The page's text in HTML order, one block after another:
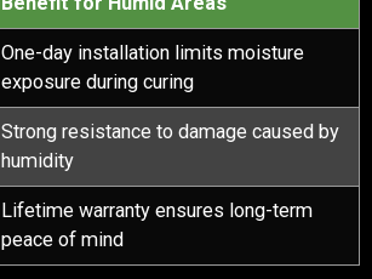
One-day installation limits moisture
exposure during curing
Strong resistance to damage caused by
humidity
Lifetime warranty ensures long-term
peace of mind